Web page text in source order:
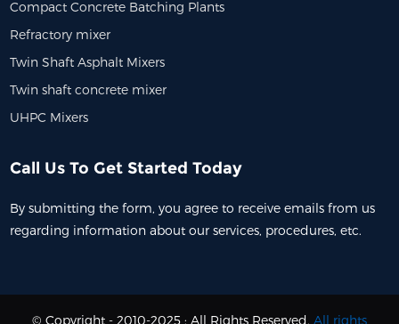
Compact Concrete Batching Plants
Refractory mixer
Twin Shaft Asphalt Mixers
Twin shaft concrete mixer
UHPC Mixers
Call Us To Get Started Today
By submitting the form, you agree to receive emails from us
regarding information about our services, procedures, etc.
© Copyright - 2010-2025 : All Rights Reserved. All rights